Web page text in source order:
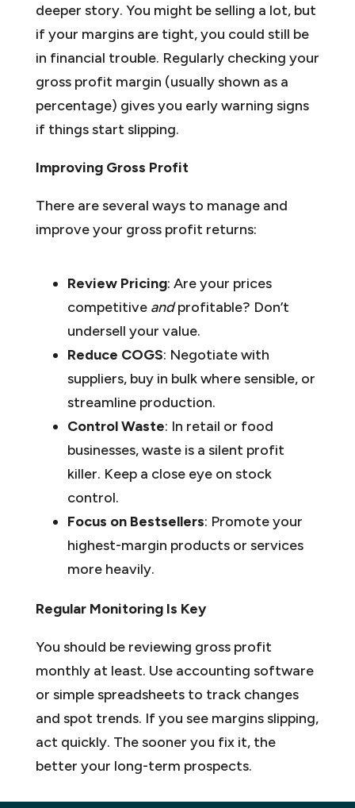
deeper story. You might be selling a lot, but
if your margins are tight, you could still be
in financial trouble. Regularly checking your
gross profit margin (usually shown as a
percentage) gives you early warning signs
if things start slipping.
Improving Gross Profit
There are several ways to manage and
improve your gross profit returns:
Review Pricing: Are your prices
competitive andprofitable? Don’t
undersell your value.
Reduce COGS: Negotiate with
suppliers, buy in bulk where sensible, or
streamline production.
Control Waste: In retail or food
businesses, waste is a silent profit
killer. Keep a close eye on stock
control.
Focus on Bestsellers: Promote your
highest-margin products or services
more heavily.
Regular Monitoring Is Key
You should be reviewing gross profit
monthly at least. Use accounting software
or simple spreadsheets to track changes
and spot trends. If you see margins slipping,
act quickly. The sooner you fix it, the
better your long-term prospects.